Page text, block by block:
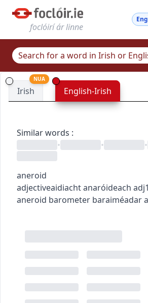
foclóirí ár linne
Irish
NUA
English-Irish
Similar words :
•
• •
aneroid
adjectiveaidiachtanaróideach adj1
aneroid barometer baraiméadar